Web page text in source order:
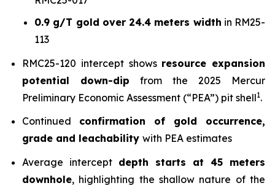
0.9 g/T gold over 24.4 meters width in RM25-
113
RMC25-120 intercept shows resource expansion
potential down-dip from the 2025 Mercur
Preliminary Economic Assessment (“PEA”) pit shell1.
Continued confirmation of gold occurrence,
grade and leachability with PEA estimates
Average intercept depth starts at 45 meters
downhole, highlighting the shallow nature of the